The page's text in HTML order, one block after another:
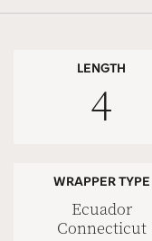
LENGTH
4
WRAPPER TYPE
Ecuador
Connecticut